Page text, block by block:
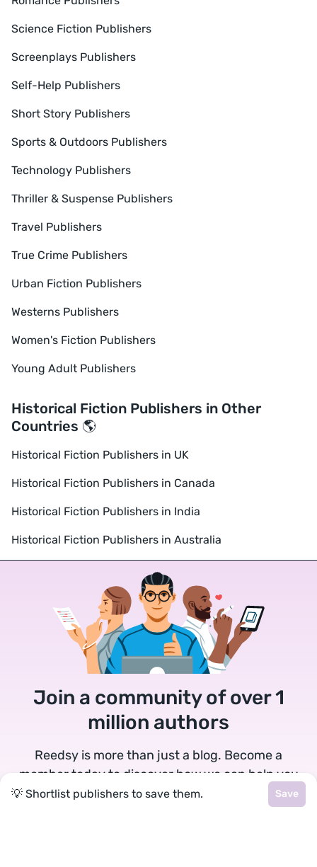
Science Fiction Publishers
Screenplays Publishers
Self-Help Publishers
Short Story Publishers
Sports & Outdoors Publishers
Technology Publishers
Thriller & Suspense Publishers
Travel Publishers
True Crime Publishers
Urban Fiction Publishers
Westerns Publishers
Women's Fiction Publishers
Young Adult Publishers
Historical Fiction Publishers in Other
Countries 🌎
Historical Fiction Publishers in UK
Historical Fiction Publishers in Canada
Historical Fiction Publishers in India
Historical Fiction Publishers in Australia
Join a community of over 1
million authors
Reedsy is more than just a blog. Become a
member today to discover how we can help you
publish a beautiful book.
💡 Shortlist publishers to save them. Save